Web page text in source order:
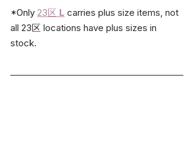
*Only 23区 L carries plus size items, not
all 23区 locations have plus sizes in
stock.